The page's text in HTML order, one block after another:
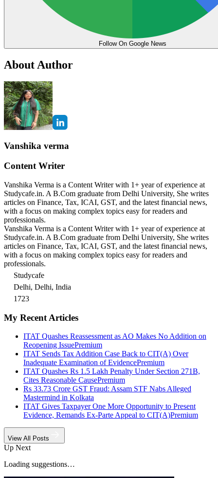
Follow On Google News
About Author
Vanshika verma
Content Writer
Vanshika Verma is a Content Writer with 1+ year of experience at
Studycafe.in. A B.Com graduate from Delhi University, She writes
articles on Finance, Tax, ICAI, GST, and the latest financial news,
with a focus on making complex topics easy for readers and
professionals.
Vanshika Verma is a Content Writer with 1+ year of experience at
Studycafe.in. A B.Com graduate from Delhi University, She writes
articles on Finance, Tax, ICAI, GST, and the latest financial news,
with a focus on making complex topics easy for readers and
professionals.
Studycafe
Delhi, Delhi, India
1723
My Recent Articles
ITAT Quashes Reassessment as AO Makes No Addition on
Reopening IssuePremium
ITAT Sends Tax Addition Case Back to CIT(A) Over
Inadequate Examination of EvidencePremium
ITAT Quashes Rs 1.5 Lakh Penalty Under Section 271B,
Cites Reasonable CausePremium
Rs 33.73 Crore GST Fraud: Assam STF Nabs Alleged
Mastermind in Kolkata
ITAT Gives Taxpayer One More Opportunity to Present
Evidence, Remands Ex-Parte Appeal to CIT(A)Premium
View All Posts
Up Next
Loading suggestions…